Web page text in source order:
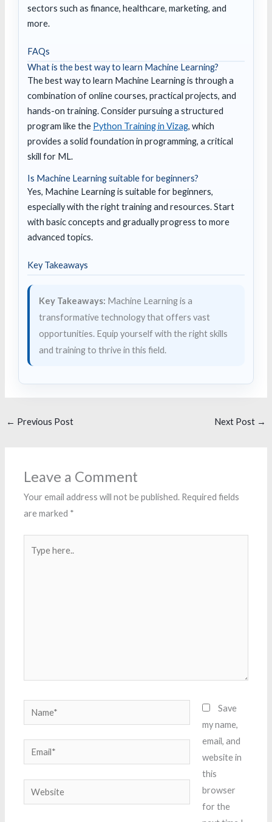
sectors such as finance, healthcare, marketing, and
more.
FAQs
What is the best way to learn Machine Learning?
The best way to learn Machine Learning is through a
combination of online courses, practical projects, and
hands-on training. Consider pursuing a structured
program like the Python Training in Vizag, which
provides a solid foundation in programming, a critical
skill for ML.
Is Machine Learning suitable for beginners?
Yes, Machine Learning is suitable for beginners,
especially with the right training and resources. Start
with basic concepts and gradually progress to more
advanced topics.
Key Takeaways
Key Takeaways: Machine Learning is a
transformative technology that offers vast
opportunities. Equip yourself with the right skills
and training to thrive in this field.
← Previous Post Next Post →
Leave a Comment
Your email address will not be published. Required fields
are marked *
here..
Name*
Email*
Website
Save
my name,
email, and
website in
this
browser
for the